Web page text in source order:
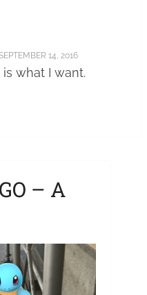
14, 2016
what I want.
– A